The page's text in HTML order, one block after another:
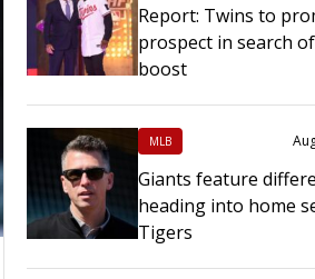
Report: Twins to
prospect in search
boost
MLB
Giants feature
heading into home
Tigers